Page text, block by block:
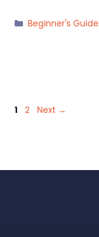
Categories
Beginner's Guide
Page
1 Page
2 Next →